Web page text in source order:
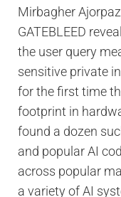
Mirbagher
GATEBLEED
the user query
sensitive private
for the first time
footprint in
found a dozen
and popular AI
across popular
a variety of AI